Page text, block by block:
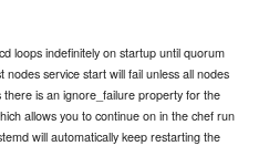
loops indefinitely on startup until quorum
service start will fail unless all nodes
is an ignore_failure property for the
allows you to continue on in the chef run
will automatically keep restarting the